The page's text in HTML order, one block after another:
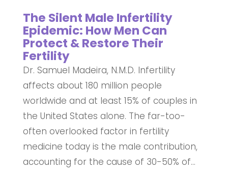
The Silent Male Infertility
Epidemic: How Men Can
Protect & Restore Their
Fertility
Dr. Samuel Madeira, N.M.D. Infertility
affects about 180 million people
worldwide and at least 15% of couples in
the United States alone. The far-too-
often overlooked factor in fertility
medicine today is the male contribution,
accounting for the cause of 30-50% of...